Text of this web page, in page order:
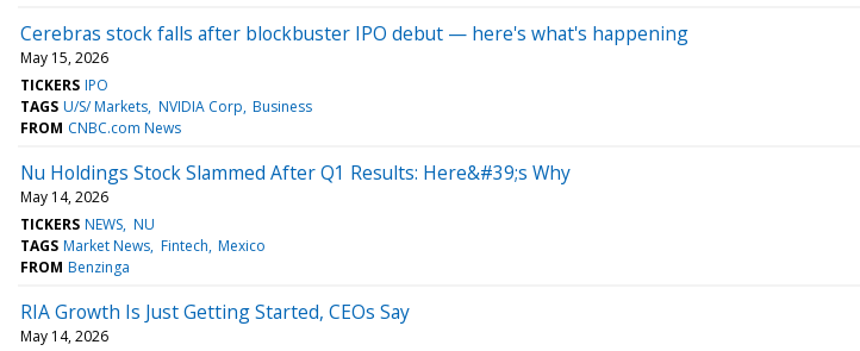
Cerebras stock falls after blockbuster IPO debut — here's what's happening
May 15, 2026
TICKERS IPO
TAGS U/S/ Markets NVIDIA Corp Business
FROM CNBC.com News
Nu Holdings Stock Slammed After Q1 Results: Here&#39;s Why
May 14, 2026
TICKERS NEWS NU
TAGS Market News Fintech Mexico
FROM Benzinga
RIA Growth Is Just Getting Started, CEOs Say
May 14, 2026